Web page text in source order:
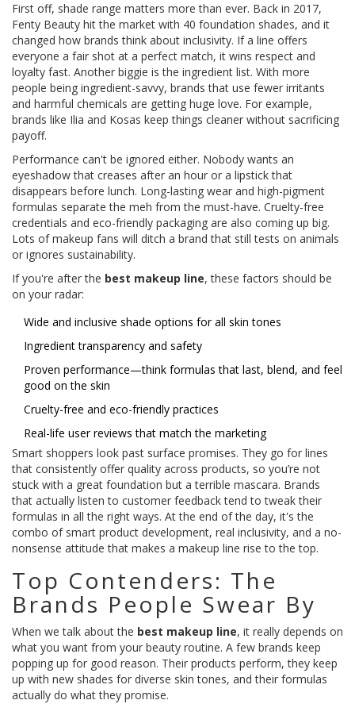
First off, shade range matters more than ever. Back in 2017,
Fenty Beauty hit the market with 40 foundation shades, and it
changed how brands think about inclusivity. If a line offers
everyone a fair shot at a perfect match, it wins respect and
loyalty fast. Another biggie is the ingredient list. With more
people being ingredient-savvy, brands that use fewer irritants
and harmful chemicals are getting huge love. For example,
brands like Ilia and Kosas keep things cleaner without sacrificing
payoff.
Performance can't be ignored either. Nobody wants an
eyeshadow that creases after an hour or a lipstick that
disappears before lunch. Long-lasting wear and high-pigment
formulas separate the meh from the must-have. Cruelty-free
credentials and eco-friendly packaging are also coming up big.
Lots of makeup fans will ditch a brand that still tests on animals
or ignores sustainability.
If you're after the best makeup line, these factors should be
on your radar:
Wide and inclusive shade options for all skin tones
Ingredient transparency and safety
Proven performance—think formulas that last, blend, and feel
good on the skin
Cruelty-free and eco-friendly practices
Real-life user reviews that match the marketing
Smart shoppers look past surface promises. They go for lines
that consistently offer quality across products, so you’re not
stuck with a great foundation but a terrible mascara. Brands
that actually listen to customer feedback tend to tweak their
formulas in all the right ways. At the end of the day, it's the
combo of smart product development, real inclusivity, and a no-
nonsense attitude that makes a makeup line rise to the top.
Top Contenders: The
Brands People Swear By
When we talk about the best makeup line, it really depends on
what you want from your beauty routine. A few brands keep
popping up for good reason. Their products perform, they keep
up with new shades for diverse skin tones, and their formulas
actually do what they promise.